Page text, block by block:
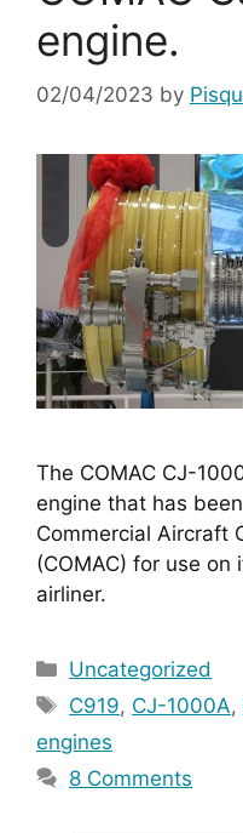
engine.
02/04/2023 by
The COMAC CJ-
engine that has
Commercial Aircraft
(COMAC) for use
airliner.
Categories
Uncategorized
Tags
C919, CJ-1000A,
engines
8 Comments